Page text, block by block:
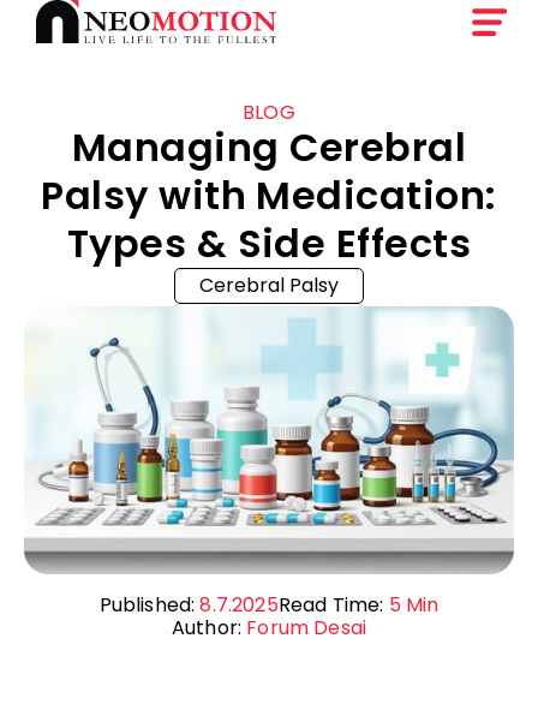
BLOG
Managing Cerebral
Palsy with Medication:
Types & Side Effects
Cerebral Palsy
Published:8.7.2025Read Time: 5Min
Author: Forum Desai